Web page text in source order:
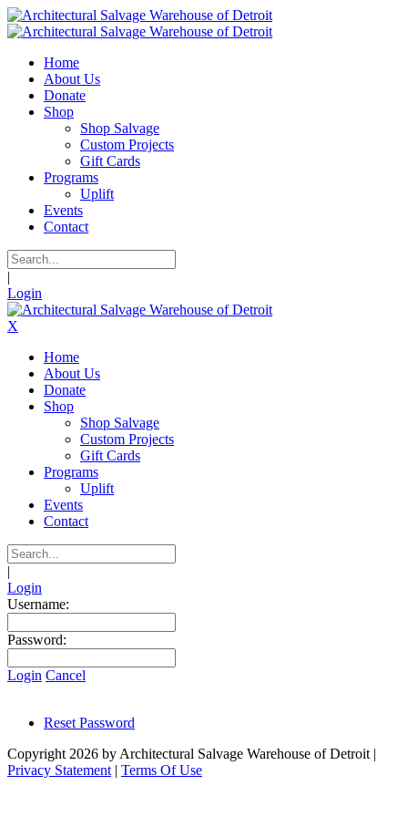
Home
About Us
Donate
Shop
Shop Salvage
Custom Projects
Gift Cards
Programs
Uplift
Events
Contact
|
Login
X
Home
About Us
Donate
Shop
Shop Salvage
Custom Projects
Gift Cards
Programs
Uplift
Events
Contact
|
Login
Username:
Password:
Login Cancel
Reset Password
Copyright 2026 by Architectural Salvage Warehouse of Detroit |
Privacy Statement | Terms Of Use